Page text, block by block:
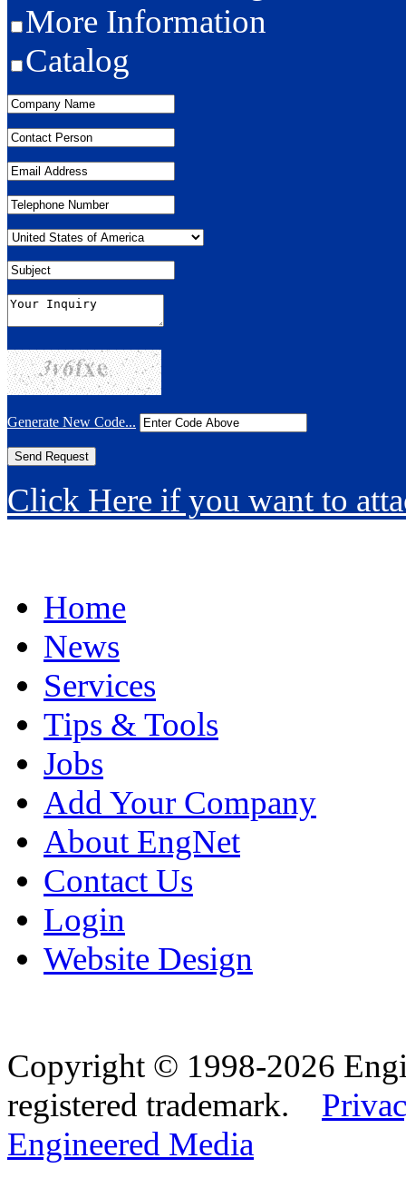
More Information
Catalog
Generate New Code...
Click Here if you want to
Home
News
Services
Tips & Tools
Jobs
Add Your Company
About EngNet
Contact Us
Login
Website Design
Copyright © 1998-2026
registered trademark.
Engineered Media